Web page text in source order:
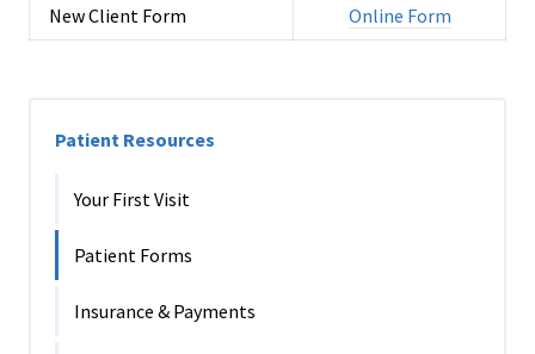
New Client Form Online Form
Patient Resources
Your First Visit
Patient Forms
Insurance & Payments